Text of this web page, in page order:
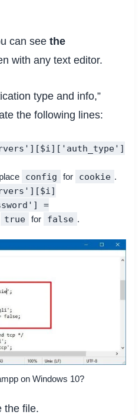
can see the
with any text editor.
type and info,”
the following lines:
config for cookie .
=
true for false .
on Windows 10?
the file.